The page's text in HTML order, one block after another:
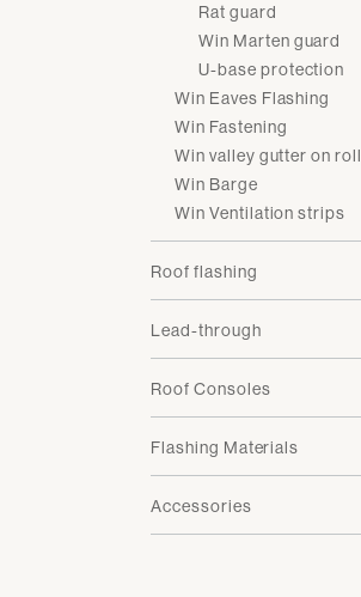
Rat guard
Win Marten guard
U-base protection
Win Eaves Flashing
Win Fastening
Win valley gutter on roll
Win Barge
Win Ventilation strips
Roof flashing
Lead-through
Roof Consoles
Flashing Materials
Accessories